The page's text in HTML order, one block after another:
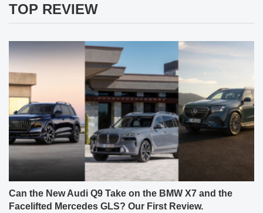
TOP REVIEW
Can the New Audi Q9 Take on the BMW X7 and the
Facelifted Mercedes GLS? Our First Review.